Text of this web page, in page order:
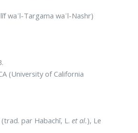
wa᾽l-Targama wa᾽l-Nashr)
(University of California
(trad. par Habachī, L.et al.), Le